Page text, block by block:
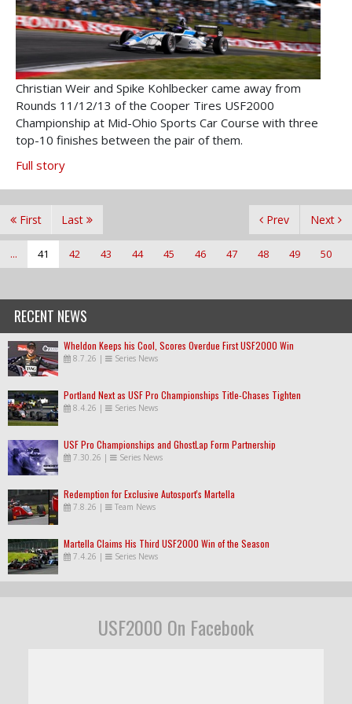
Christian Weir and Spike Kohlbecker came away from
Rounds 11/12/13 of the Cooper Tires USF2000
Championship at Mid-Ohio Sports Car Course with three
top-10 finishes between the pair of them.
Full story
First Prev
... 41 42 43 44 45 46 47 48 49 50
Next
Last
RECENT NEWS
Wheldon Keeps his Cool, Scores Overdue First USF2000 Win
8.7.26 | Series News
Portland Next as USF Pro Championships Title-Chases Tighten
8.4.26 | Series News
USF Pro Championships and GhostLap Form Partnership
7.30.26 | Series News
Redemption for Exclusive Autosport's Martella
7.8.26 | Team News
Martella Claims His Third USF2000 Win of the Season
7.4.26 | Series News
USF2000 On Facebook